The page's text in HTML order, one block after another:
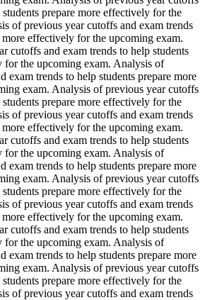
prepare more effectively for the
of previous year cutoffs and exam trends
more effectively for the upcoming exam.
cutoffs and exam trends to help students
for the upcoming exam. Analysis of
exam trends to help students prepare more
exam. Analysis of previous year cutoffs
prepare more effectively for the
of previous year cutoffs and exam trends
more effectively for the upcoming exam.
cutoffs and exam trends to help students
for the upcoming exam. Analysis of
exam trends to help students prepare more
exam. Analysis of previous year cutoffs
prepare more effectively for the
of previous year cutoffs and exam trends
more effectively for the upcoming exam.
cutoffs and exam trends to help students
for the upcoming exam. Analysis of
exam trends to help students prepare more
exam. Analysis of previous year cutoffs
prepare more effectively for the
of previous year cutoffs and exam trends